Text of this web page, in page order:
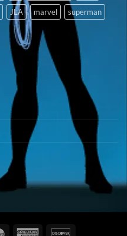
JLA marvel
superman